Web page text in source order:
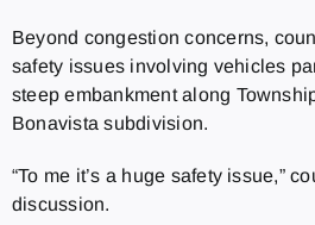
Beyond congestion concerns,
safety issues involving vehicles
steep embankment along
Bonavista subdivision.
“To me it’s a huge safety issue,”
discussion.